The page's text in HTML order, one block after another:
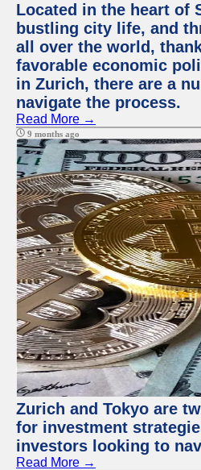
Located in the heart of
bustling city life, and
all over the world,
favorable economic
in Zurich, there are a
navigate the process.
Read More →
9 months ago
Zurich and Tokyo are
for investment
investors looking to
Read More →